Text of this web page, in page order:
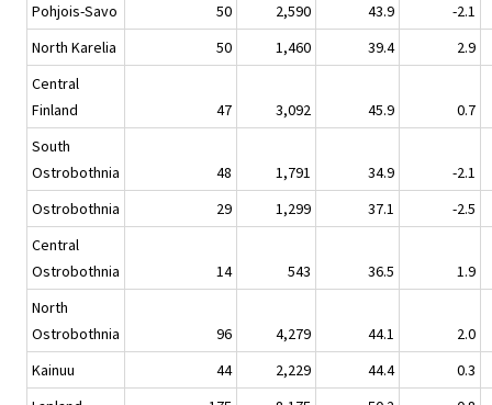
Pohjois-Savo
50 2,590 43.9
-2.1
North Karelia
50 1,460 39.4
2.9
Central
Finland
47 3,092 45.9
0.7
South
Ostrobothnia
48 1,791 34.9
-2.1
Ostrobothnia
29 1,299 37.1
-2.5
Central
Ostrobothnia
14 543 36.5
1.9
North
Ostrobothnia
96 4,279 44.1
2.0
Kainuu
44 2,229 44.4
0.3